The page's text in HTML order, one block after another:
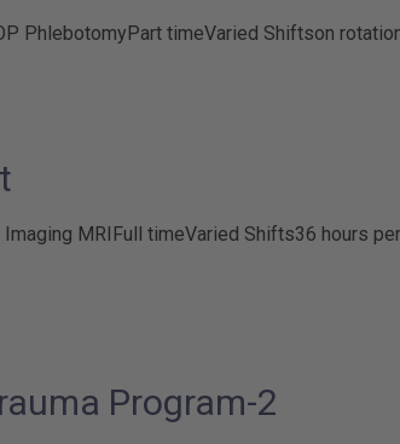
PhlebotomyPart timeVaried Shiftson
Imaging MRIFull timeVaried Shifts36 hours
Program-2